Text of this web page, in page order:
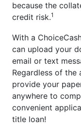
because the
credit risk.1
With a
can upload your
email or text
Regardless of the
provide your
anywhere to
convenient
title loan!